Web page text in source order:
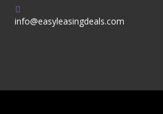
info@easyleasingdeals.com